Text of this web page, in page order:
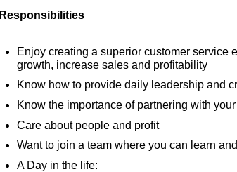
Responsibilities
Enjoy creating a superior customer service
growth, increase sales and profitability
Know how to provide daily leadership and
Know the importance of partnering with
Care about people and profit
Want to join a team where you can learn
A Day in the life: